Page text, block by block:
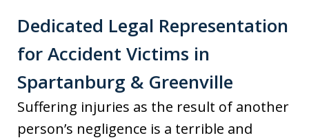
Dedicated Legal Representation
for Accident Victims in
Spartanburg & Greenville
Suffering injuries as the result of another
person’s negligence is a terrible and